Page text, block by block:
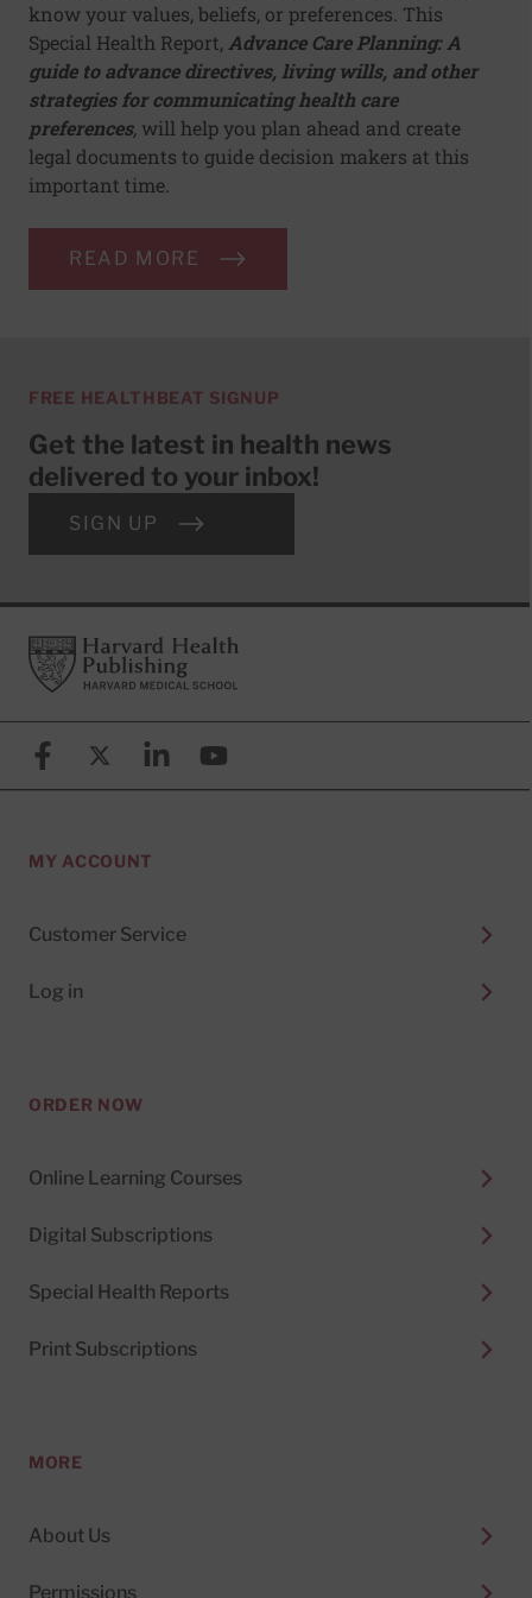
know your values, beliefs, or preferences. This
Special Health Report, Advance Care Planning: A
guide to advance directives, living wills, and other
strategies for communicating health care
preferences, will help you plan ahead and create
legal documents to guide decision makers at this
important time.
READ MORE
FREE HEALTHBEAT SIGNUP
Get the latest in health news
delivered to your inbox!
SIGN UP
FooterHarvard Health Publishing
FacebookX (formerly known as Twitter)
LinkedinYouTube
MY ACCOUNT
Customer Service
Log in
ORDER NOW
Online Learning Courses
Digital Subscriptions
Special Health Reports
Print Subscriptions
MORE
About Us
Permissions